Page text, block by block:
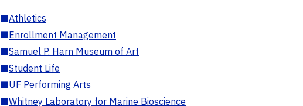
■Athletics
■Enrollment Management
■Samuel P. Harn Museum of Art
■Student Life
■UF Performing Arts
■Whitney Laboratory for Marine Bioscience